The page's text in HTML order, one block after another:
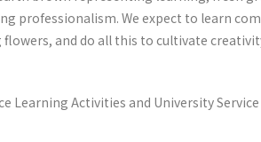
professionalism. We expect to learn
and do all this to cultivate
Learning Activities and University